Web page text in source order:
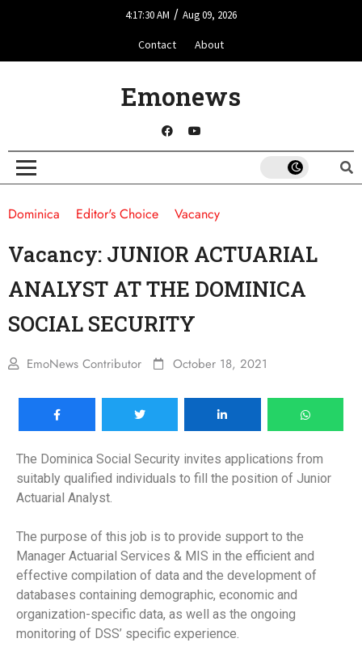
4:17:30 AM / Aug 09, 2026
Contact About
Emonews
Dominica Editor's Choice Vacancy
Vacancy: JUNIOR ACTUARIAL
ANALYST AT THE DOMINICA
SOCIAL SECURITY
EmoNews Contributor October 18, 2021
The Dominica Social Security invites applications from
suitably qualified individuals to fill the position of Junior
Actuarial Analyst.
The purpose of this job is to provide support to the
Manager Actuarial Services & MIS in the efficient and
effective compilation of data and the development of
databases containing demographic, economic and
organization-specific data, as well as the ongoing
monitoring of DSS’ specific experience.